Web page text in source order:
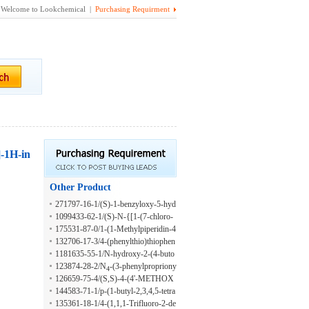
Welcome to Lookchemical | Purchasing Requirment
1H-in
Other Product
271797-16-1/(S)-1-benzyloxy-5-hyd
roxyheptane
1099433-62-1/(S)-N-{[1-(7-chloro-
1,4-benzodioxan-2-ylmethyl)-4-piper
idyl]methyl}-5-fluoro-2-methylbenze
nesulphonamide
175531-87-0/1-(1-Methylpiperidin-4
-yl)-7-naphthalene Carboxylic Acid 3
-phenylpropylamide
132706-17-3/4-(phenylthio)thiophen
e-2-carboxaldehyde
1181635-55-1/N-hydroxy-2-(4-buto
xyphenyl)ethyl amine
123874-28-2/N4-(3-phenylpropriony
l)-2'-deoxycytidine
126659-75-4/(S,S)-4-(4'-METHOX
YPHENYL)-BENZOIC ACID-4-
(3'-CHLORO-1'-METHYLBUTOX
144583-71-1/p-(1-butyl-2,3,4,5-tetra
hydro-5,5-dimethyl-2-oxo-1H-1-ben
135361-18-1/4-(1,1,1-Trifluoro-2-de